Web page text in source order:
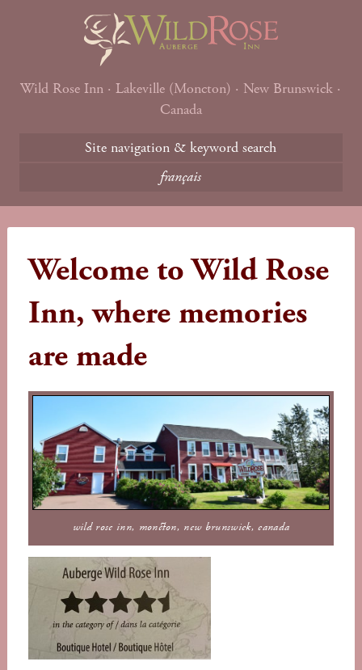
Wild Rose Inn · Lakeville (Moncton) · New Brunswick ·
Canada
Site navigation & keyword search
français
Welcome to Wild Rose
Inn, where memories
are made
wild rose inn, moncton, new brunswick, canada